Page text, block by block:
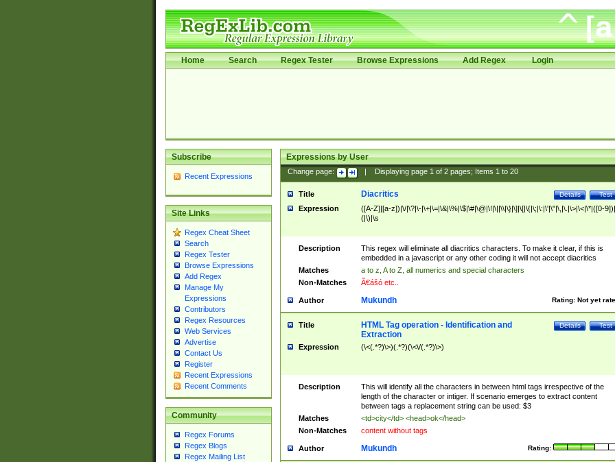
Home Search Regex Tester Browse Expressions Add Regex Login
Subscribe
Recent Expressions
Site Links
Regex Cheat Sheet
Search
Regex Tester
Browse Expressions
Add Regex
Manage My
Expressions
Contributors
Regex Resources
Web Services
Advertise
Contact Us
Register
Recent Expressions
Recent Comments
Community
Regex Forums
Regex Blogs
Regex Mailing List
Expressions by User
Change page: Displaying page 1of 2pages; Items 1to 20
Title Test
Details
Diacritics
Expression
([A-Z]|[a-z])|\/|\?|\-|\+|\=|\&|\%|\$|\#|\@|\!|\||\\|\}|\]|\[|\{|\;|\:|\'|\"|\,|\.|\>|\<|\*|([0-
(|\)|\s
Description
This regex will eliminate all diacritics characters. To make it clear, if this is
embedded in a javascript or any other coding it will not accept diacritics
Matches
a to z, A to Z, all numerics and special characters
Non-Matches
Ã€ášó etc..
Author Rating: Not yet
Mukundh
Title Test
Details
HTML Tag operation - Identification and
Extraction
Expression (\<(.*?)\>)(.*?)(\<\/(.*?)\>)
Description
This will identify all the characters in between html tags irrespective of the
length of the character or intiger. If scenario emerges to extract content
between tags a replacement string can be used: $3
Matches
<td>city</td> <head>ok</head>
Non-Matches
content without tags
Author Rating:
Mukundh